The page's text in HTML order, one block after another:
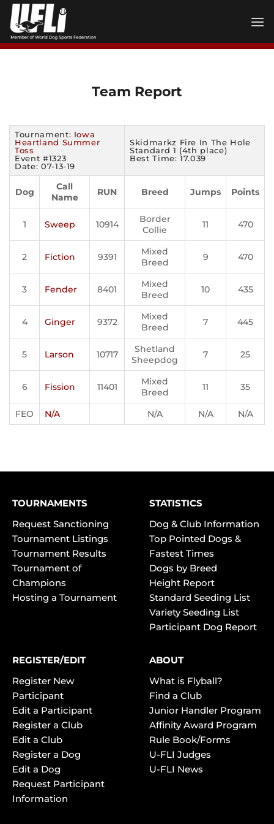
Skip
content
Team Report
Tournament: Iowa
Heartland Summer
Toss
Event #1323
Date: 07-13-19
Skidmarkz Fire In The Hole
Standard 1 (4th place)
Best Time: 17.039
Dog
Call
Name
RUN Breed Jumps Points
1 Sweep 10914
Border
Collie
11 470
2 Fiction 9391
Mixed
Breed
9 470
3 Fender 8401
Mixed
Breed
10 435
4 Ginger 9372
Mixed
Breed
7 445
5 Larson 10717
Shetland
Sheepdog
7 25
6 Fission 11401
Mixed
Breed
11 35
FEO N/A N/A N/A N/A
TOURNAMENTS
Request Sanctioning
Tournament Listings
Tournament Results
Tournament of
Champions
Hosting a Tournament
STATISTICS
Dog & Club Information
Top Pointed Dogs &
Fastest Times
Dogs by Breed
Height Report
Standard Seeding List
Variety Seeding List
Participant Dog Report
REGISTER/EDIT
Register New
Participant
Edit a Participant
Register a Club
Edit a Club
Register a Dog
Edit a Dog
Request Participant
Information
ABOUT
What is Flyball?
Find a Club
Junior Handler Program
Affinity Award Program
Rule Book/Forms
U-FLI Judges
U-FLI News